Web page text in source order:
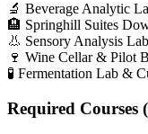
🔬 Beverage Analytic
🏨 Springhill Suites
👃 Sensory Analysis Lab
🍷 Wine Cellar & Pilot
🧪 Fermentation Lab &
Required Courses